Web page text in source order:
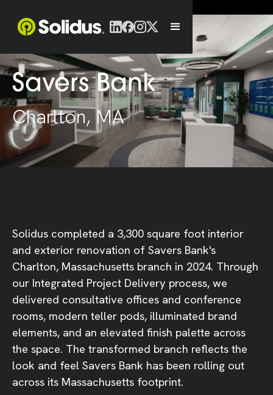
Savers Bank
Charlton, MA
Solidus completed a 3,300 square foot interior
and exterior renovation of Savers Bank's
Charlton, Massachusetts branch in 2024. Through
our Integrated Project Delivery process, we
delivered consultative offices and conference
rooms, modern teller pods, illuminated brand
elements, and an elevated finish palette across
the space. The transformed branch reflects the
look and feel Savers Bank has been rolling out
across its Massachusetts footprint.